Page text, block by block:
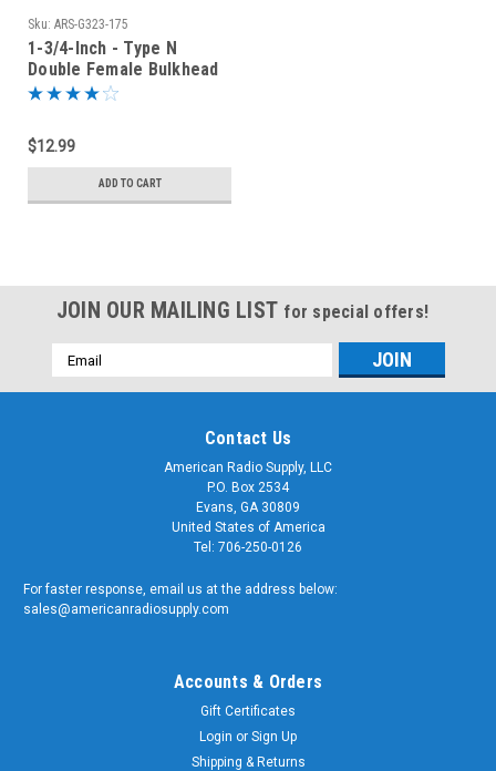
Sku: ARS-G323-175
1-3/4-Inch - Type N
Double Female Bulkhead
Connector
$12.99
ADD TO CART
JOIN OUR MAILING LIST for special offers!
Email
Address
Contact Us
American Radio Supply, LLC
P.O. Box 2534
Evans, GA 30809
United States of America
Tel: 706-250-0126
For faster response, email us at the address below:
sales@americanradiosupply.com
Accounts & Orders
Gift Certificates
Login or Sign Up
Shipping & Returns